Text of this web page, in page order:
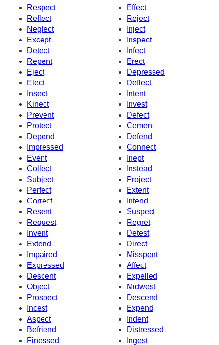
Respect
Effect
Reflect
Reject
Neglect
Inject
Except
Inspect
Detect
Infect
Repent
Erect
Eject
Depressed
Elect
Deflect
Insect
Intent
Kinect
Invest
Prevent
Defect
Protect
Cement
Depend
Defend
Impressed
Connect
Event
Inept
Collect
Instead
Subject
Project
Perfect
Extent
Correct
Intend
Resent
Suspect
Request
Regret
Invent
Detest
Extend
Direct
Impaired
Misspent
Expressed
Affect
Descent
Expelled
Object
Midwest
Prospect
Descend
Incest
Expend
Aspect
Indent
Befriend
Distressed
Finessed
Ingest